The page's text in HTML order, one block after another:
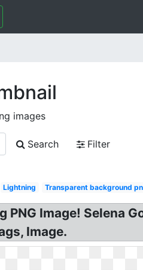
images
Search
Filter
Lightning Transparent background
Image! Selena
Image.